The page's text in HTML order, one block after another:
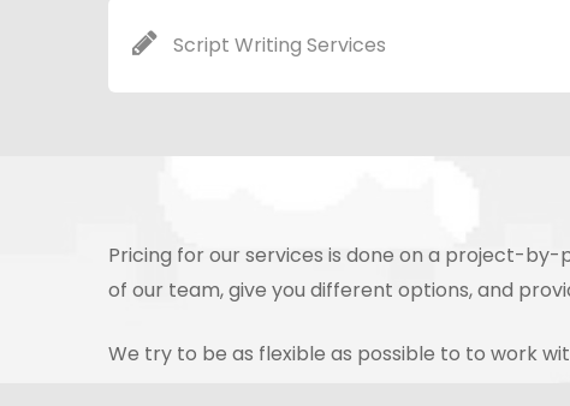
Script Writing Services
Pricing for our services is done on a project-
of our team, give you different options, and
We try to be as flexible as possible to to work